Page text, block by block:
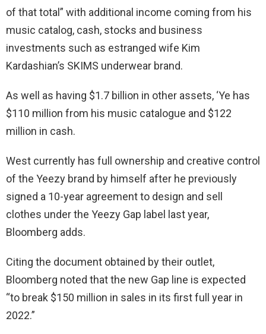
of that total” with additional income coming from his
music catalog, cash, stocks and business
investments such as estranged wife Kim
Kardashian’s SKIMS underwear brand.
As well as having $1.7 billion in other assets, ‘Ye has
$110 million from his music catalogue and $122
million in cash.
West currently has full ownership and creative control
of the Yeezy brand by himself after he previously
signed a 10-year agreement to design and sell
clothes under the Yeezy Gap label last year,
Bloomberg adds.
Citing the document obtained by their outlet,
Bloomberg noted that the new Gap line is expected
“to break $150 million in sales in its first full year in
2022.”